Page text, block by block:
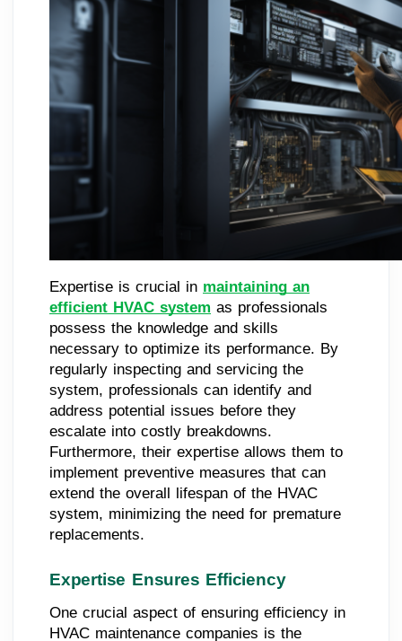
Expertise is crucial in maintaining an
efficient HVAC system as professionals
possess the knowledge and skills
necessary to optimize its performance. By
regularly inspecting and servicing the
system, professionals can identify and
address potential issues before they
escalate into costly breakdowns.
Furthermore, their expertise allows them to
implement preventive measures that can
extend the overall lifespan of the HVAC
system, minimizing the need for premature
replacements.
Expertise Ensures Efficiency
One crucial aspect of ensuring efficiency in
HVAC maintenance companies is the